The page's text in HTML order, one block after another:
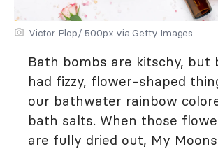
Victor Plop/ 500px via Getty Images
Bath bombs are kitschy, but
had fizzy, flower-shaped
our bathwater rainbow
bath salts. When those
are fully dried out, My